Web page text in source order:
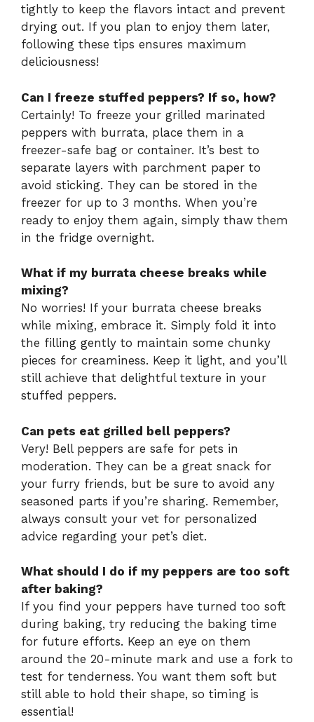
tightly to keep the flavors intact and prevent
drying out. If you plan to enjoy them later,
following these tips ensures maximum
deliciousness!
Can I freeze stuffed peppers? If so, how?
Certainly! To freeze your grilled marinated
peppers with burrata, place them in a
freezer-safe bag or container. It’s best to
separate layers with parchment paper to
avoid sticking. They can be stored in the
freezer for up to 3 months. When you’re
ready to enjoy them again, simply thaw them
in the fridge overnight.
What if my burrata cheese breaks while
mixing?
No worries! If your burrata cheese breaks
while mixing, embrace it. Simply fold it into
the filling gently to maintain some chunky
pieces for creaminess. Keep it light, and you’ll
still achieve that delightful texture in your
stuffed peppers.
Can pets eat grilled bell peppers?
Very! Bell peppers are safe for pets in
moderation. They can be a great snack for
your furry friends, but be sure to avoid any
seasoned parts if you’re sharing. Remember,
always consult your vet for personalized
advice regarding your pet’s diet.
What should I do if my peppers are too soft
after baking?
If you find your peppers have turned too soft
during baking, try reducing the baking time
for future efforts. Keep an eye on them
around the 20-minute mark and use a fork to
test for tenderness. You want them soft but
still able to hold their shape, so timing is
essential!